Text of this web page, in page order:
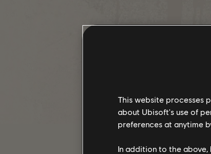
This website processes
about Ubisoft's use of
preferences at anytime
In addition to the above,